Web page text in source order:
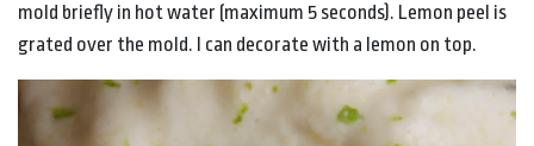
mold briefly in hot water (maximum 5 seconds). Lemon peel is
grated over the mold. I can decorate with a lemon on top.